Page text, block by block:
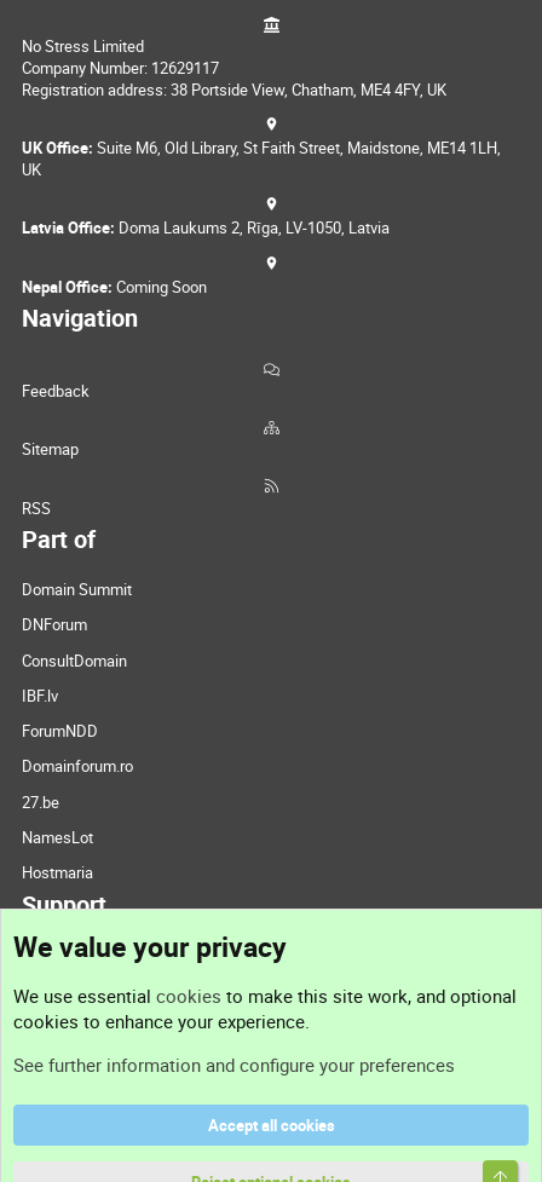
No Stress Limited
Company Number: 12629117
Registration address: 38 Portside View, Chatham, ME4 4FY, UK
UK Office: Suite M6, Old Library, St Faith Street, Maidstone, ME14 1LH,
UK
Latvia Office: Doma Laukums 2, Rīga, LV-1050, Latvia
Nepal Office: Coming Soon
Navigation
Feedback
Sitemap
RSS
Part of
Domain Summit
DNForum
ConsultDomain
IBF.lv
ForumNDD
Domainforum.ro
27.be
NamesLot
Hostmaria
Support
Support
Terms and rules
We value your privacy
We use essential cookies to make this site work, and optional
cookies to enhance your experience.
See further information and configure your preferences
Accept all cookies